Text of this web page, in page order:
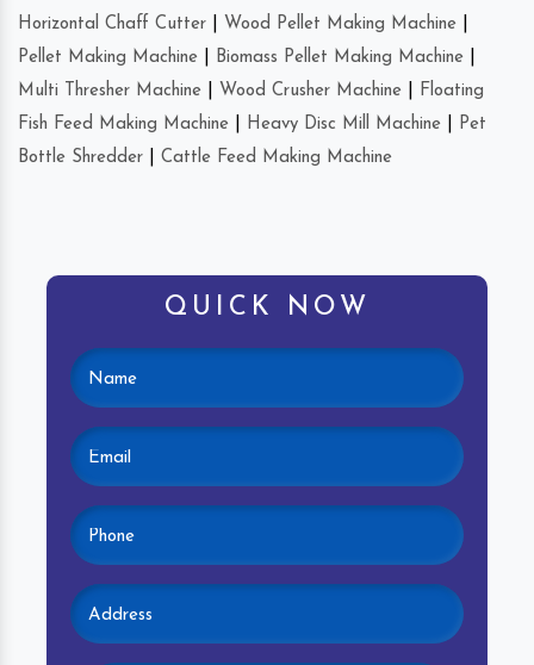
Horizontal Chaff Cutter
Wood Pellet Making Machine
Pellet Making Machine
Biomass Pellet Making Machine
Multi Thresher Machine
Wood Crusher Machine
Floating
Fish Feed Making Machine
Heavy Disc Mill Machine
Pet
Bottle Shredder
Cattle Feed Making Machine
QUICK NOW